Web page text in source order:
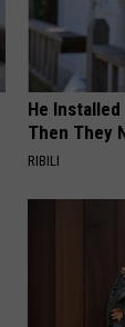
He
Then They
RIBILI